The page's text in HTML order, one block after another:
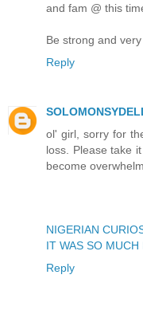
and fam @ this
Be strong and
Reply
ol' girl, sorry for
loss. Please take
become
NIGERIAN
IT WAS SO MUCH
Reply